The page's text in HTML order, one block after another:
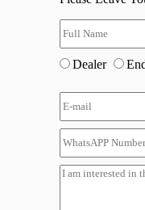
Dealer